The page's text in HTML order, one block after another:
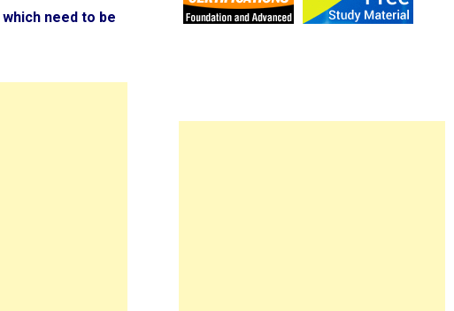
need to be